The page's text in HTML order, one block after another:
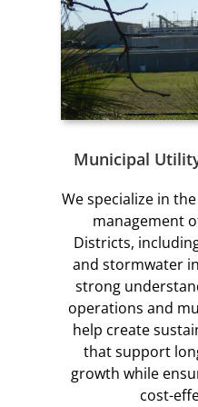
Municipal
We specialize in
management
Districts,
and stormwater
strong
operations and
help create
that support
growth while
cost-